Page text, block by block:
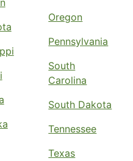
Oregon
Pennsylvania
South
Carolina
South Dakota
Tennessee
Texas